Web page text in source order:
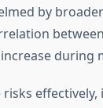
by
during
risks